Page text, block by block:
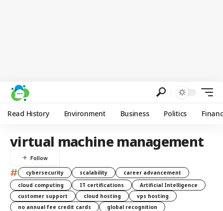
Read History Environment Business Politics
virtual machine management
# cybersecurity scalability
career advancement
cloud computing
IT certifications
Artificial Intelligence
customer support
cloud hosting
vps hosting
no annual fee credit cards
global recognition